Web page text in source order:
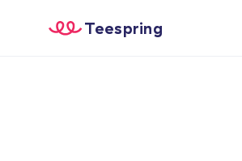
Teespring